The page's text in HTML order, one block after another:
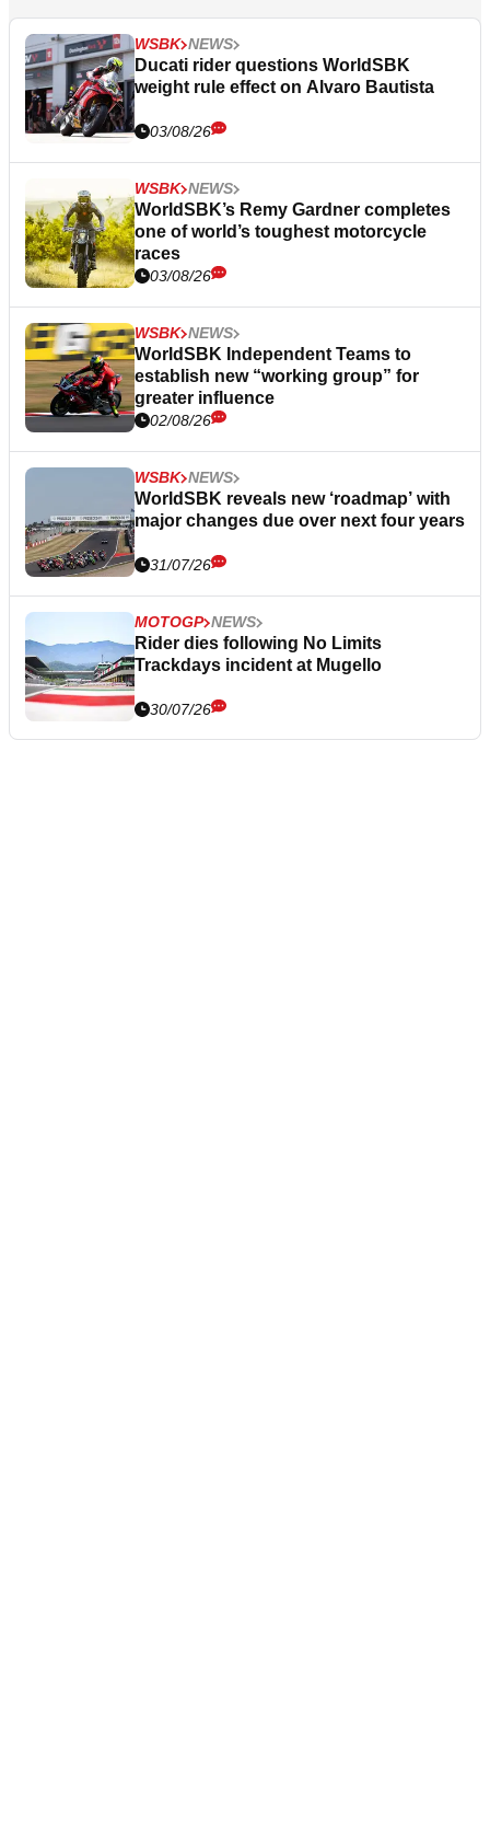
WSBK NEWS
Ducati rider questions WorldSBK
weight rule effect on Alvaro Bautista
03/08/26
WSBK NEWS
WorldSBK’s Remy Gardner completes
one of world’s toughest motorcycle
races
03/08/26
WSBK NEWS
WorldSBK Independent Teams to
establish new “working group” for
greater influence
02/08/26
WSBK NEWS
WorldSBK reveals new ‘roadmap’ with
major changes due over next four years
31/07/26
MOTOGP NEWS
Rider dies following No Limits
Trackdays incident at Mugello
30/07/26